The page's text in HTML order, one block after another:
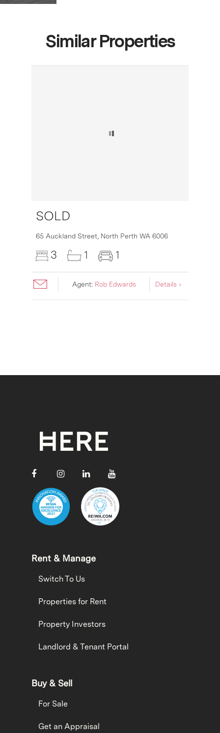
Similar Properties
SOLD
65 Auckland Street, North Perth WA 6006
3 1 1
Agent: Rob Edwards Details ›
Rent & Manage
Switch To Us
Properties for Rent
Property Investors
Landlord & Tenant Portal
Buy & Sell
For Sale
Get an Appraisal